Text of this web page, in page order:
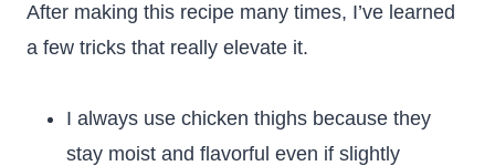
After making this recipe many times, I’ve learned
a few tricks that really elevate it.
I always use chicken thighs because they
stay moist and flavorful even if slightly